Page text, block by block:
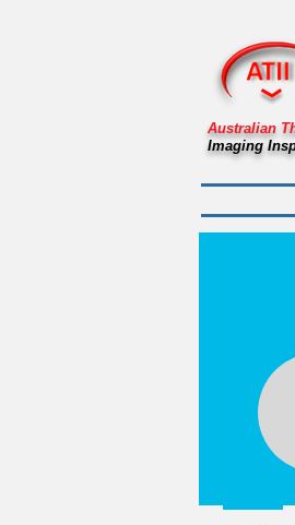
Australian
Imaging